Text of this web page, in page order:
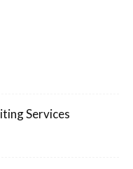
Services